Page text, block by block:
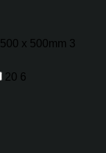
500 x 500mm 3
20 6